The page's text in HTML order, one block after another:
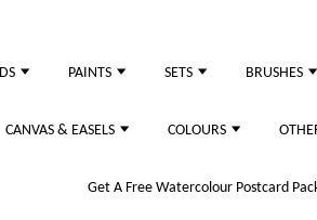
PAINTS SETS BRUSHES
CANVAS & EASELS COLOURS
Get A Free Watercolour Postcard